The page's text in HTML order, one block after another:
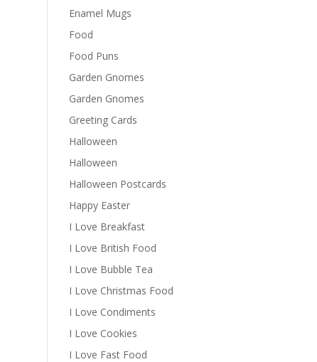
Enamel Mugs
Food
Food Puns
Garden Gnomes
Garden Gnomes
Greeting Cards
Halloween
Halloween
Halloween Postcards
Happy Easter
I Love Breakfast
I Love British Food
I Love Bubble Tea
I Love Christmas Food
I Love Condiments
I Love Cookies
I Love Fast Food